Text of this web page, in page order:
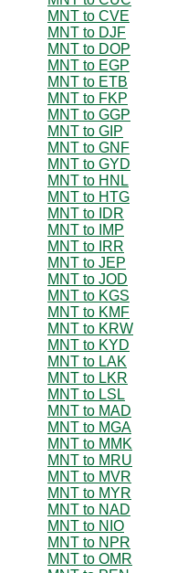
MNT to CVE
MNT to DJF
MNT to DOP
MNT to EGP
MNT to ETB
MNT to FKP
MNT to GGP
MNT to GIP
MNT to GNF
MNT to GYD
MNT to HNL
MNT to HTG
MNT to IDR
MNT to IMP
MNT to IRR
MNT to JEP
MNT to JOD
MNT to KGS
MNT to KMF
MNT to KRW
MNT to KYD
MNT to LAK
MNT to LKR
MNT to LSL
MNT to MAD
MNT to MGA
MNT to MMK
MNT to MRU
MNT to MVR
MNT to MYR
MNT to NAD
MNT to NIO
MNT to NPR
MNT to OMR